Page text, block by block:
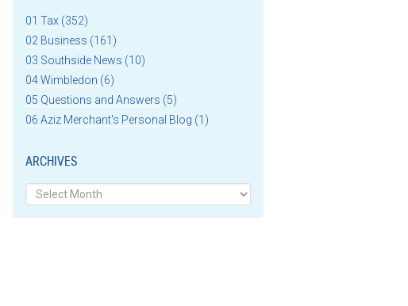
01 Tax (352)
02 Business (161)
03 Southside News (10)
04 Wimbledon (6)
05 Questions and Answers (5)
06 Aziz Merchant's Personal Blog (1)
ARCHIVES
Archives